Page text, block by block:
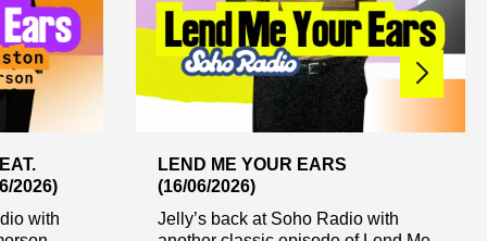
2026)
with
LEND ME YOUR EARS
(16/06/2026)
Jelly’s back at Soho Radio with